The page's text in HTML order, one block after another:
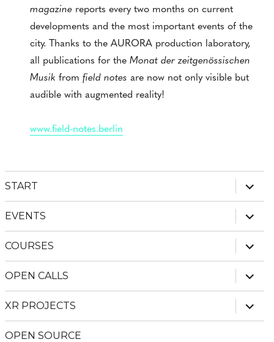
magazine reports every two months on current
developments and the most important events of the
city. Thanks to the AURORA production laboratory,
all publications for theMonat der zeitgenössischen
Musik fromfield notes are now not only visible but
audible with augmented reality!
www.field-notes.berlin
START
child
menu
EVENTS
child
menu
COURSES
child
menu
OPEN CALLS
child
menu
XR PROJECTS
child
menu
OPEN SOURCE